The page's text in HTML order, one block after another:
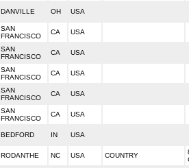
DANVILLE OH USA
SAN
FRANCISCO
CA USA
SAN
FRANCISCO
CA USA
SAN
FRANCISCO
CA USA
SAN
FRANCISCO
CA USA
SAN
FRANCISCO
CA USA
BEDFORD IN USA
RODANTHE NC USA COUNTRY